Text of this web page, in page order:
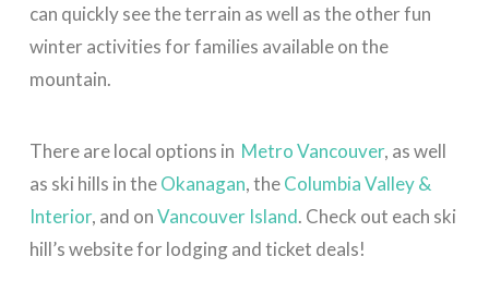
can quickly see the terrain as well as the other fun
winter activities for families available on the
mountain.
There are local options in Metro Vancouver, as well
as ski hills in theOkanagan, theColumbia Valley &
Interior, and onVancouver Island. Check out each ski
hill’s website for lodging and ticket deals!